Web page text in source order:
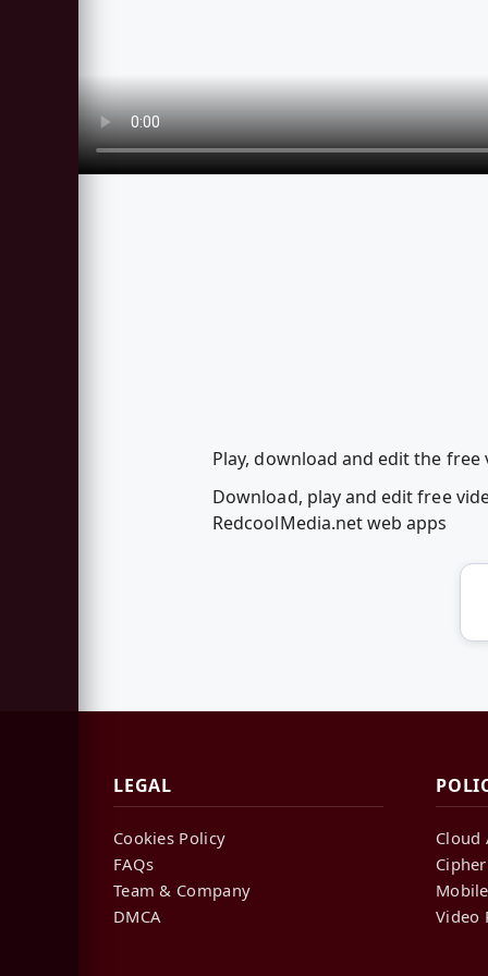
Play, download and edit the free
Download, play and edit free
RedcoolMedia.net web apps
LEGAL
Cookies Policy
FAQs
Team & Company
DMCA
Cloud
Video